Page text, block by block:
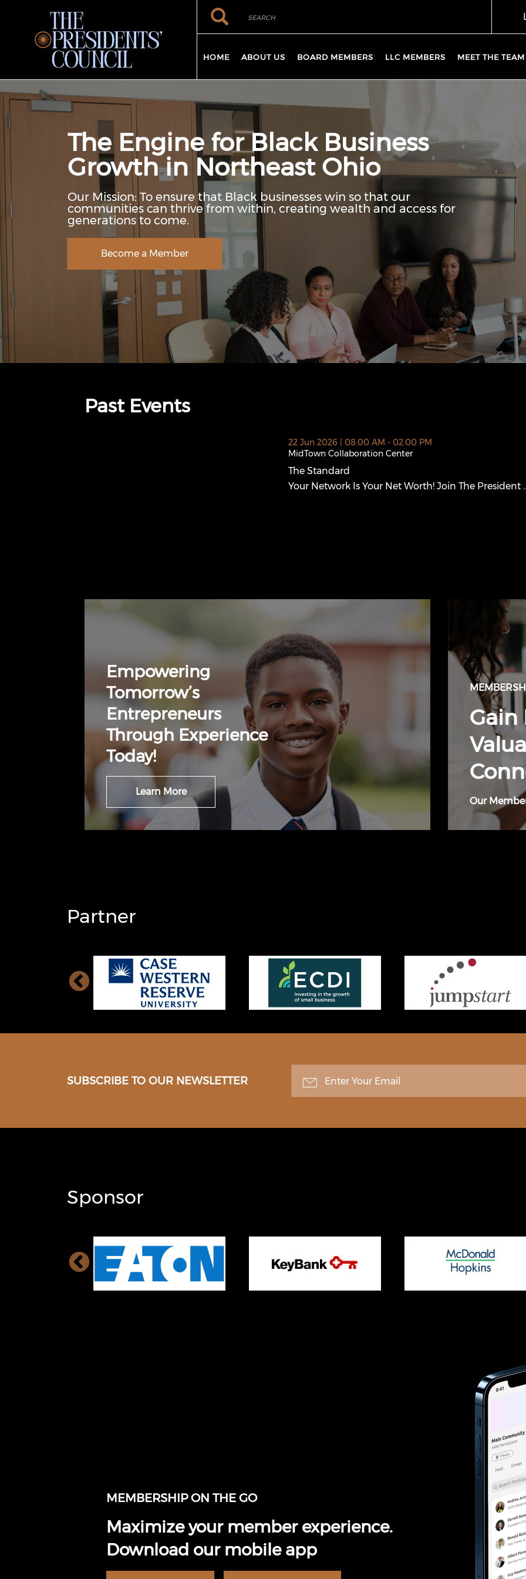
Search
Search
HOME ABOUT US BOARD MEMBERS LLC MEMBERS MEET THE TEAM
The Engine for Black Business
Growth in Northeast Ohio
Our Mission: To ensure that Black businesses win so that our
communities can thrive from within, creating wealth and access for
generations to come.
Become a Member
Past Events
thumbnails The Standard (opens in a new window)22 Jun 2026 | 08:00 AM - 02:00 PM
MidTown Collaboration Center
The Standard
The Standard (opens in a new window)
Your Network Is Your Net Worth! Join The President
Empowering
Tomorrow’s
Entrepreneurs
Through Experience
Today!
Learn More
Gain
Our
Partner
SUBSCRIBE TO OUR NEWSLETTER
Sponsor
MEMBERSHIP ON THE GO
Maximize your member experience.
Download our mobile app